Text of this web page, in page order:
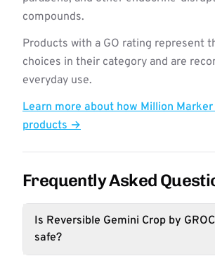
compounds.
Products with a GO rating represent
choices in their category and are
everyday use.
Learn more about how Million
products →
Frequently Asked
Is Reversible Gemini Crop by
safe?